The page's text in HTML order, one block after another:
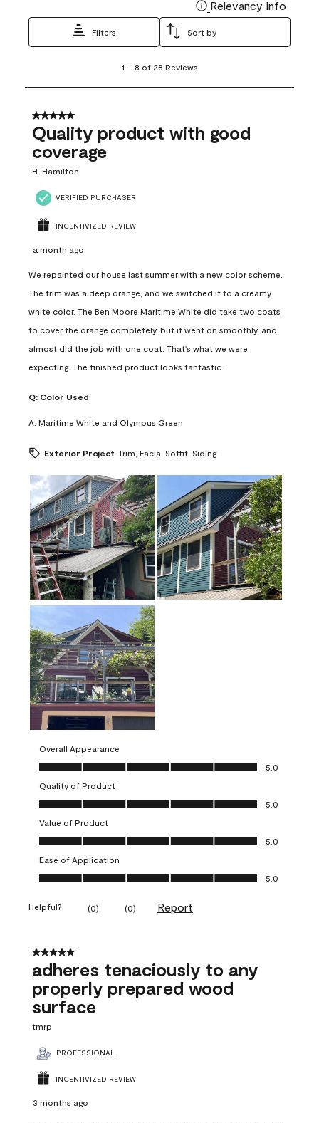
Relevancy Info
Filters Sort by
8
28
Reviews
1 – 8 of 28 Reviews
5 out of 5 stars.
Quality product with good
coverage
H. Hamilton
VERIFIED PURCHASER
INCENTIVIZED REVIEW
a month ago
We repainted our house last summer with a new color scheme.
The trim was a deep orange, and we switched it to a creamy
white color. The Ben Moore Maritime White did take two coats
to cover the orange completely, but it went on smoothly, and
almost did the job with one coat. That's what we were
expecting. The finished product looks fantastic.
Q: Color Used
A: Maritime White and Olympus Green
Exterior Project Trim, Facia, Soffit, Siding
Overall Appearance
Overall Appearance, 5.0 out of 5
5.0
Quality of Product
Quality of Product, 5.0 out of 5
5.0
Value of Product
Value of Product, 5.0 out of 5
5.0
Ease of Application
Ease of Application, 5.0 out of 5
5.0
Helpful? (0) (0) Report
5 out of 5 stars.
adheres tenaciously to any
properly prepared wood
surface
tmrp
PROFESSIONAL
INCENTIVIZED REVIEW
3 months ago